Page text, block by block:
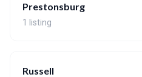
Prestonsburg
1 listing
Russell